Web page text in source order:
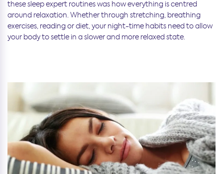
these sleep expert routines was how everything is centred
around relaxation. Whether through stretching, breathing
exercises, reading or diet, your night-time habits need to allow
your body to settle in a slower and more relaxed state.